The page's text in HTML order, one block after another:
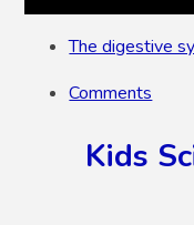
The digestive
Comments
Kids